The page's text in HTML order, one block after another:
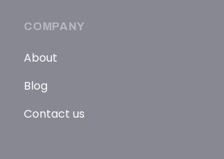
COMPANY
About
Blog
Contact us